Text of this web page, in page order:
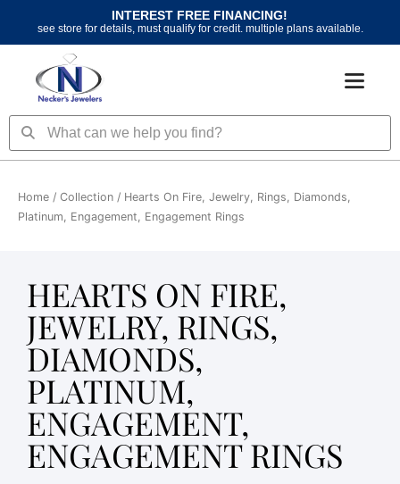
content
INTEREST FREE FINANCING!
see store for details, must qualify for credit. multiple plans available.
SearchSearch
Home / Collection / Hearts On Fire, Jewelry, Rings, Diamonds,
Platinum, Engagement, Engagement Rings
HEARTS ON FIRE,
JEWELRY, RINGS,
DIAMONDS,
PLATINUM,
ENGAGEMENT,
ENGAGEMENT RINGS